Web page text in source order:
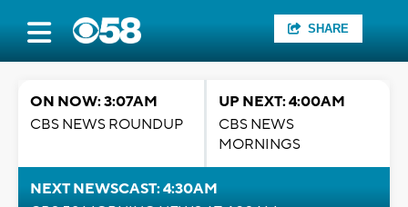
SHARE
ON NOW: 3:07AM
CBS NEWS ROUNDUP
UP NEXT: 4:00AM
CBS NEWS
MORNINGS
NEXT NEWSCAST: 4:30AM